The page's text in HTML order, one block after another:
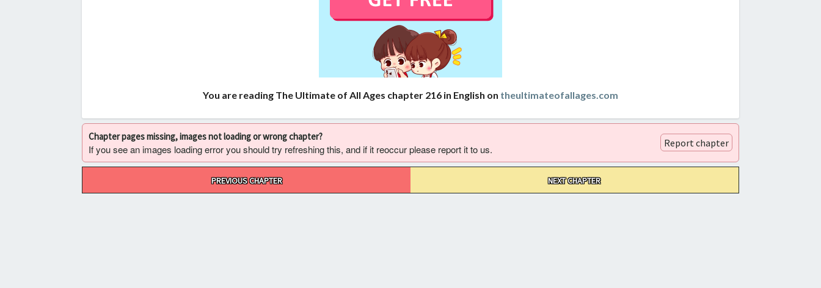
You are reading The Ultimate of All Ages chapter 216 in English on theultimateofallages.com
Chapter pages missing, images not loading or wrong chapter?
If you see an images loading error you should try refreshing this, and if it reoccur please report it to us. Report chapter
PREVIOUS CHAPTER NEXT CHAPTER